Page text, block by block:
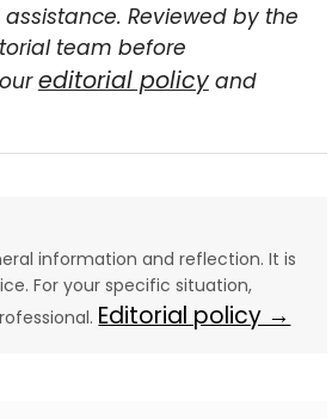
Reviewed by the
team before
editorial policyand
information and reflection. It is
For your specific situation,
Editorial policy →